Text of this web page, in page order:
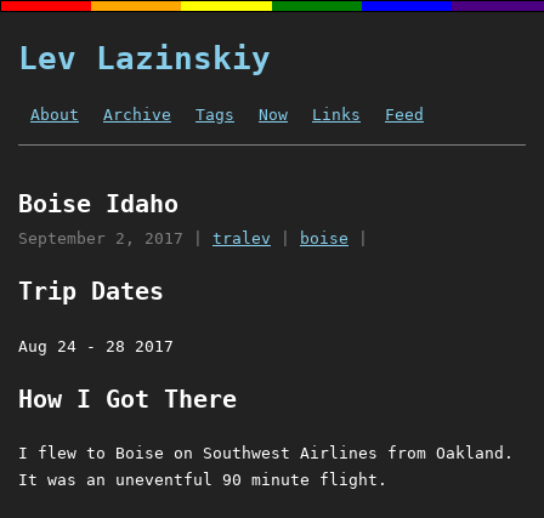
Lev Lazinskiy
About Archive Tags Now Links Feed
Boise Idaho
September 2, 2017 tralev boise
Trip Dates
Aug 24 - 28 2017
How I Got There
I flew to Boise on Southwest Airlines from Oakland.
It was an uneventful 90 minute flight.